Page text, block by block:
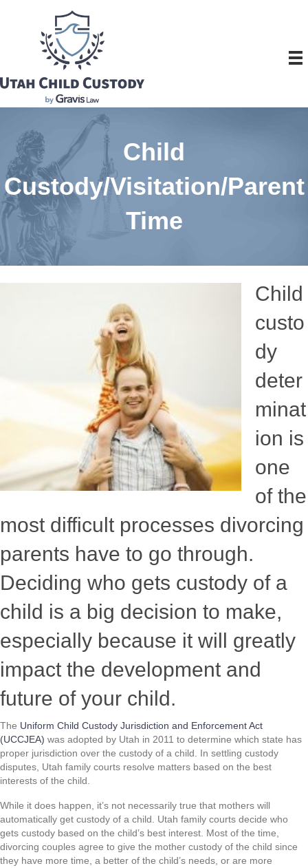
Child
Custody/Visitation/Parent
Time
Child
custo
dy
deter
minat
ion is
one
of the
most difficult processes divorcing
parents have to go through.
Deciding who gets custody of a
child is a big decision to make,
especially because it will greatly
impact the development and
future of your child.
The Uniform Child Custody Jurisdiction and Enforcement Act
(UCCJEA) was adopted by Utah in 2011 to determine which state has
proper jurisdiction over the custody of a child. In settling custody
disputes, Utah family courts resolve matters based on the best
interests of the child.
While it does happen, it’s not necessarily true that mothers will
automatically get custody of a child. Utah family courts decide who
gets custody based on the child’s best interest. Most of the time,
divorcing couples agree to give the mother custody of the child since
they have more time, a better of the child’s needs, or are more